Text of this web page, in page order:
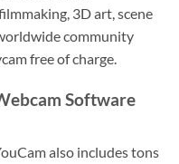
3D art, scene
community
free of charge.
Software
also includes tons